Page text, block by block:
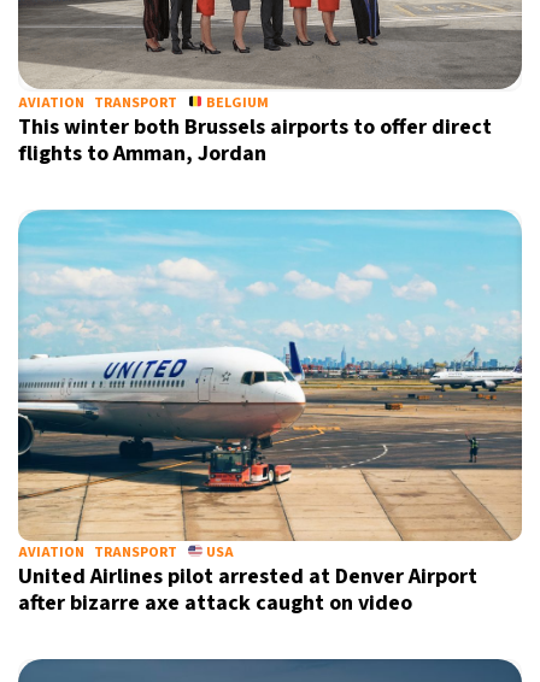
Sydney- 7:23 PM 13°C
Moscow - 12:23 PM
Tokyo- 6:23 PM
New York- 5:23 AM 26°C
AVIATION TRANSPORT BELGIUM
This winter both Brussels airports to offer direct
flights to Amman, Jordan
AVIATION TRANSPORT USA
United Airlines pilot arrested at Denver Airport
after bizarre axe attack caught on video